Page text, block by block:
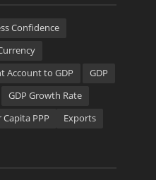
Confidence
Account to GDP
GDP
GDP Growth Rate
Capita PPP Exports